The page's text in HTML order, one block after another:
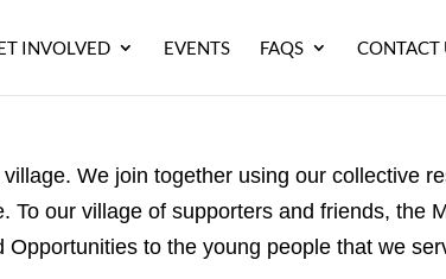
INVOLVED EVENTS FAQS CONTACT
We join together using our collective
To our village of supporters and friends, the
to the young people that we